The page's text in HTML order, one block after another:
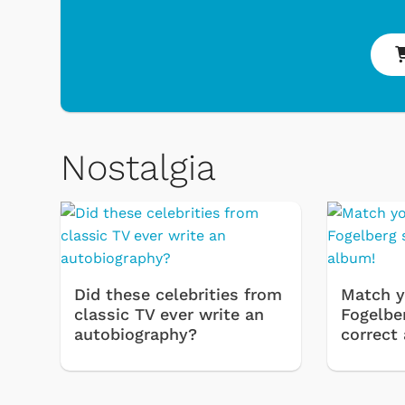
Nostalgia
Did these celebrities from
classic TV ever write an
autobiography?
Match
correct
Svengoolie